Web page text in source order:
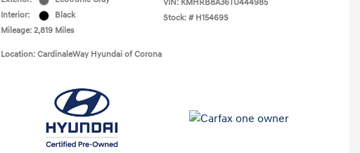
Interior:
Black
Mileage: 2,819 Miles
VIN: KMHRB8A36TU444985
Stock: # H15469S
Location: CardinaleWay Hyundai of Corona